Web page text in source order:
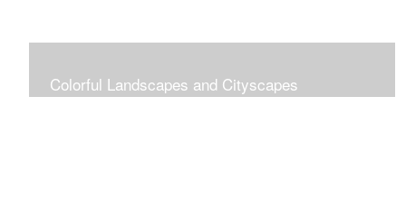
Colorful Landscapes and Cityscapes